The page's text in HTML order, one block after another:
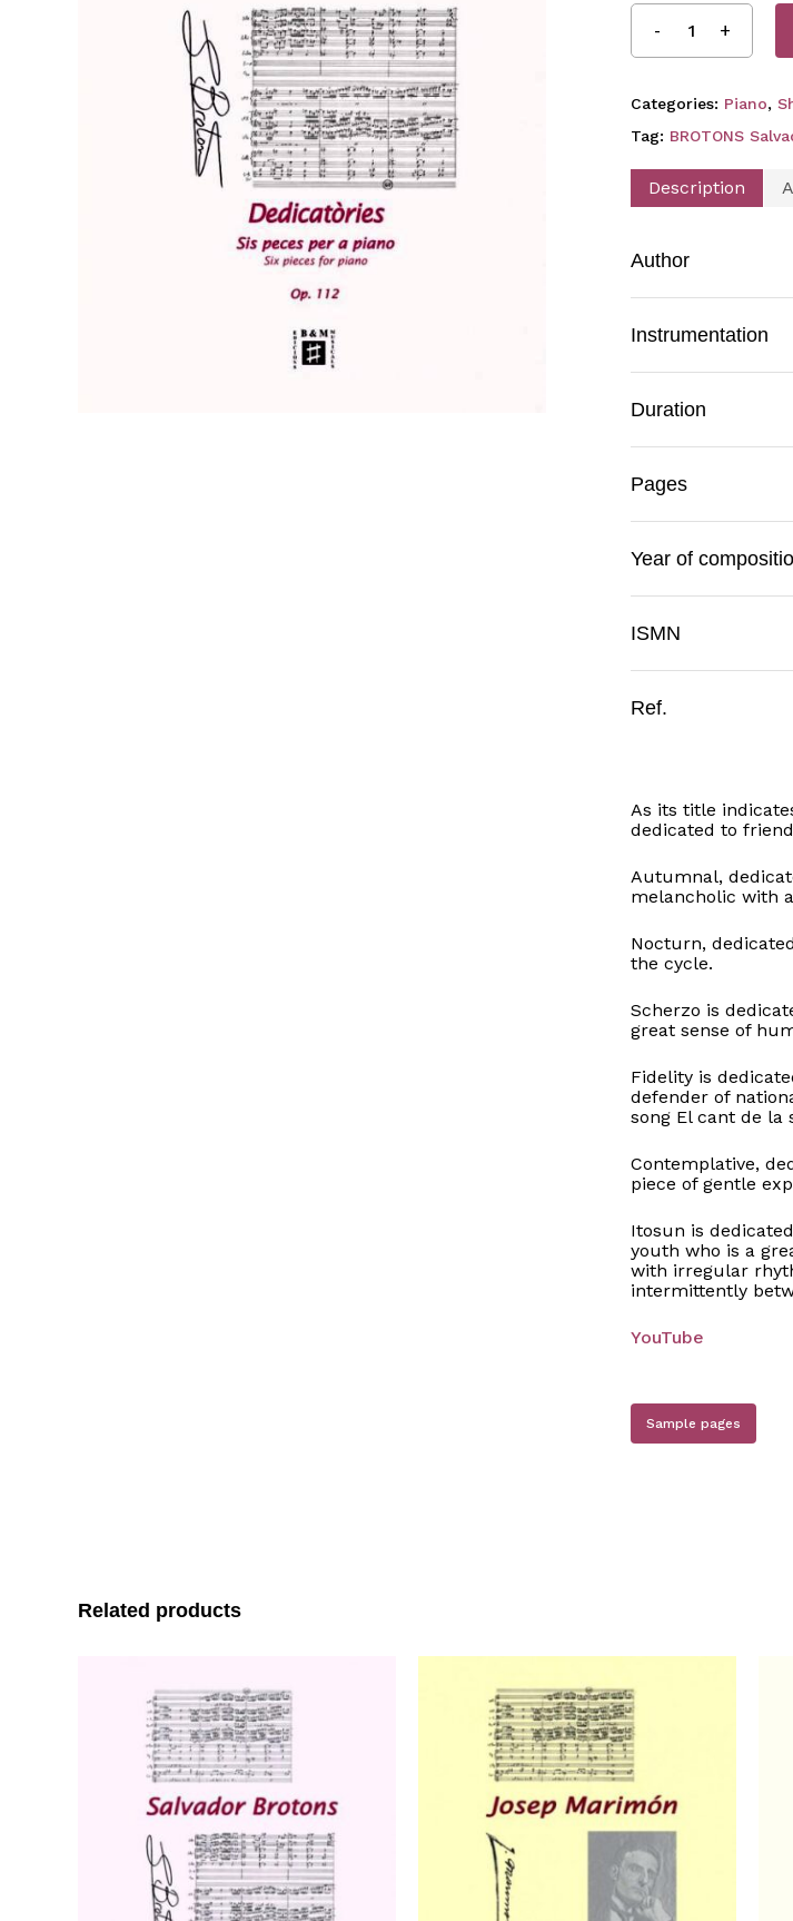
Categories: Piano,
Tag: BROTONS
Description
Author
Instrumentation
Duration
Pages
Year of
ISMN
Ref.
As its title
dedicated to
Autumnal,
melancholic with
Nocturn,
the cycle.
Scherzo is
great sense of
Fidelity is
defender of
song El cant de la
Contemplative,
piece of gentle
Itosun is
youth who is a
with irregular
intermittently
YouTube
Sample pages
Related products